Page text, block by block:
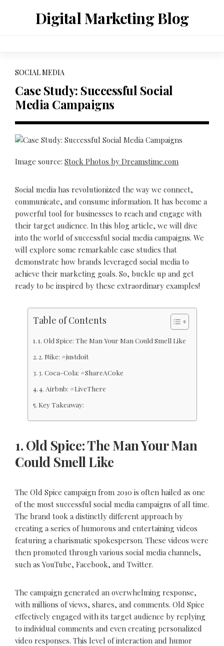
Digital Marketing Blog
SOCIAL MEDIA
Case Study: Successful Social
Media Campaigns
Image source: Stock Photos by Dreamstime.com
Social media has revolutionized the way we connect,
communicate, and consume information. It has become a
powerful tool for businesses to reach and engage with
their target audience. In this blog article, we will dive
into the world of successful social media campaigns. We
will explore some remarkable case studies that
demonstrate how brands leveraged social media to
achieve their marketing goals. So, buckle up and get
ready to be inspired by these extraordinary examples!
Table of Contents
1. Old Spice: The Man Your Man Could Smell Like
2. Nike: #justdoit
3. Coca-Cola: #ShareACoke
4. Airbnb: #LiveThere
Key Takeaway:
1. Old Spice: The Man Your Man
Could Smell Like
The Old Spice campaign from 2010 is often hailed as one
of the most successful social media campaigns of all time.
The brand took a distinctly different approach by
creating a series of humorous and entertaining videos
featuring a charismatic spokesperson. These videos were
then promoted through various social media channels,
such as YouTube, Facebook, and Twitter.
The campaign generated an overwhelming response,
with millions of views, shares, and comments. Old Spice
effectively engaged with its target audience by replying
to individual comments and even creating personalized
video responses. This level of interaction and humor